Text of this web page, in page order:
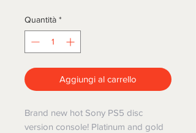
Quantità *
Aggiungi al carrello
Brand new hot Sony PS5 disc
version console! Platinum and gold